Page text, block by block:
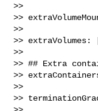
>>
>>
>>
>> extraVolumes:
>>
>> ## Extra
>>
>>
>>